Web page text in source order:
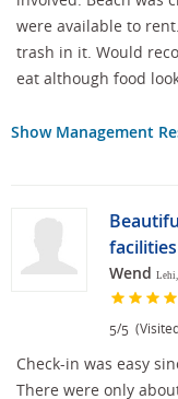
were available to
trash in it. Would
eat although food
Show Management
Wend
5/5
Check-in was easy
There were only